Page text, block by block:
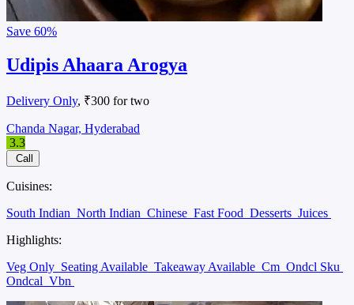
Save 60%
Udipis Ahaara Arogya
Delivery Only, ₹300 for two
Chanda Nagar, Hyderabad
3.3
Call
Cuisines:
South Indian North Indian Chinese Fast Food Desserts Juices
Highlights:
Veg Only Seating Available Takeaway Available Cm Ondcl Sku
Ondcal Vbn